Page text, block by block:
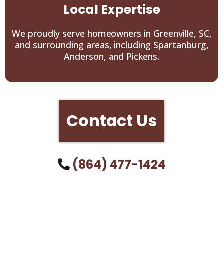
Local Expertise
We proudly serve homeowners in Greenville, SC,
and surrounding areas, including Spartanburg,
Anderson, and Pickens.
Contact Us
(864) 477-1424